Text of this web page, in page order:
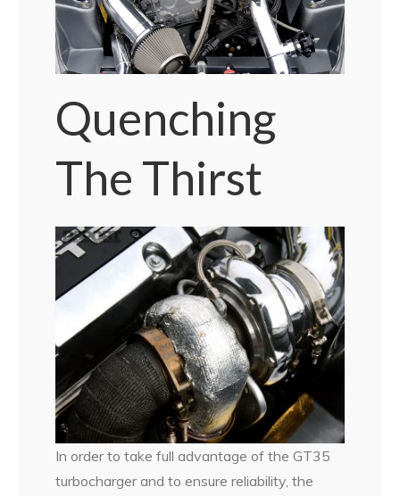
Quenching
The Thirst
In order to take full advantage of the GT35
turbocharger and to ensure reliability, the